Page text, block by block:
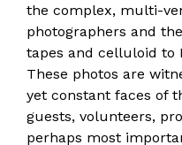
the complex, multi-
photographers and
tapes and celluloid to
These photos are
yet constant faces of
guests, volunteers,
perhaps most